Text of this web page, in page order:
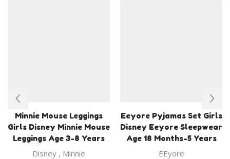
Minnie Mouse Leggings
Girls Disney Minnie Mouse
Leggings Age 3-8 Years
Disney , Minnie
Eeyore Pyjamas Set Girls
Disney Eeyore Sleepwear
Age 18 Months-5 Years
EEyore